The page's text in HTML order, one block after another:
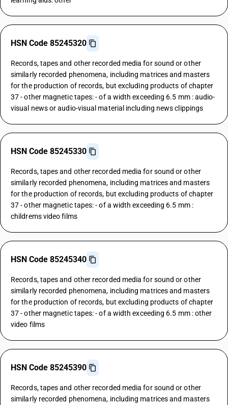
HSN Code 85245320
Records, tapes and other recorded media for sound or other
similarly recorded phenomena, including matrices and masters
for the production of records, but excluding products of chapter
37 - other magnetic tapes: - of a width exceeding 6.5 mm : audio-
visual news or audio-visual material including news clippings
HSN Code 85245330
Records, tapes and other recorded media for sound or other
similarly recorded phenomena, including matrices and masters
for the production of records, but excluding products of chapter
37 - other magnetic tapes: - of a width exceeding 6.5 mm :
childrems video films
HSN Code 85245340
Records, tapes and other recorded media for sound or other
similarly recorded phenomena, including matrices and masters
for the production of records, but excluding products of chapter
37 - other magnetic tapes: - of a width exceeding 6.5 mm : other
video films
HSN Code 85245390
Records, tapes and other recorded media for sound or other
similarly recorded phenomena, including matrices and masters